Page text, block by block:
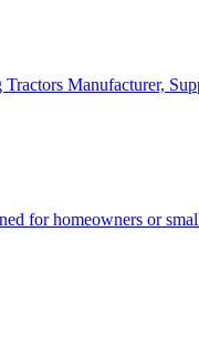
Manufacturer,
for homeowners or